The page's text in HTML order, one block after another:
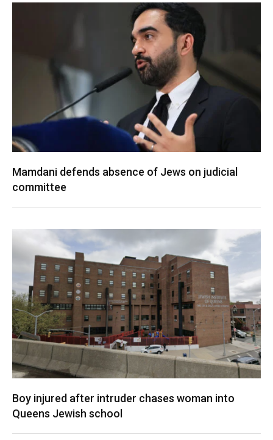
Mamdani defends absence of Jews on judicial
committee
Boy injured after intruder chases woman into
Queens Jewish school